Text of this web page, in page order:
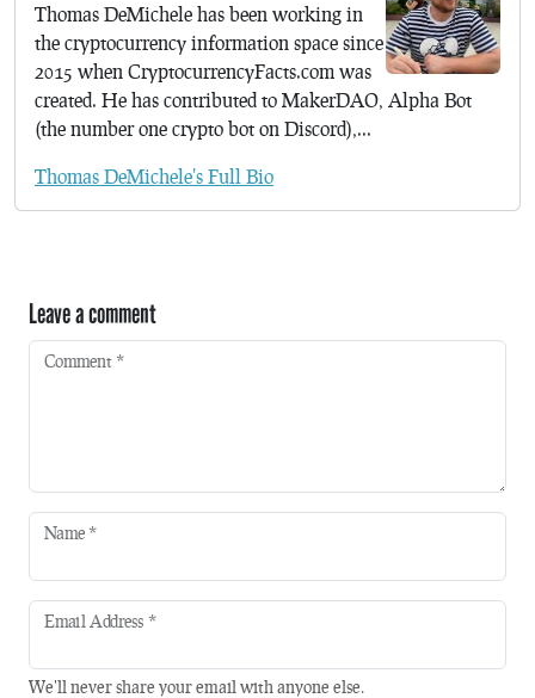
Thomas DeMichele has been working in
the cryptocurrency information space since
2015 when CryptocurrencyFacts.com was
created. He has contributed to MakerDAO, Alpha Bot
(the number one crypto bot on Discord),...
Thomas DeMichele's Full Bio
Leave a comment
Comment *
Name *
Email Address *
We'll never share your email with anyone else.